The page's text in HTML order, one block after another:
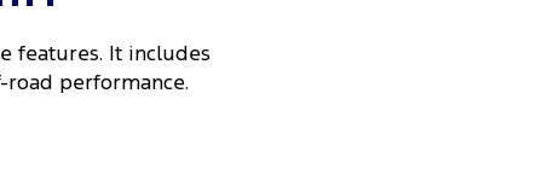
features. It includes
road performance.